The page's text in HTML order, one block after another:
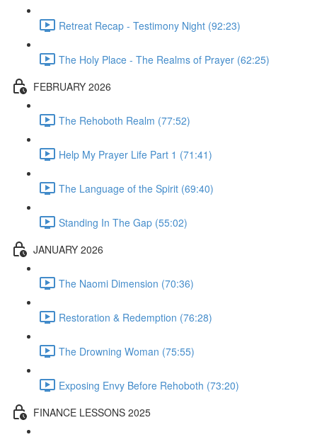
Retreat Recap - Testimony Night (92:23)
The Holy Place - The Realms of Prayer (62:25)
FEBRUARY 2026
The Rehoboth Realm (77:52)
Help My Prayer Life Part 1 (71:41)
The Language of the Spirit (69:40)
Standing In The Gap (55:02)
JANUARY 2026
The Naomi Dimension (70:36)
Restoration & Redemption (76:28)
The Drowning Woman (75:55)
Exposing Envy Before Rehoboth (73:20)
FINANCE LESSONS 2025